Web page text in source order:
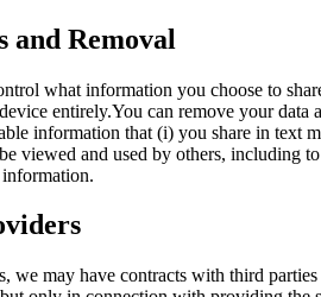
and Removal
what information you choose to
entirely.You can remove your
information that (i) you share in text
viewed and used by others, including
we may have contracts with third